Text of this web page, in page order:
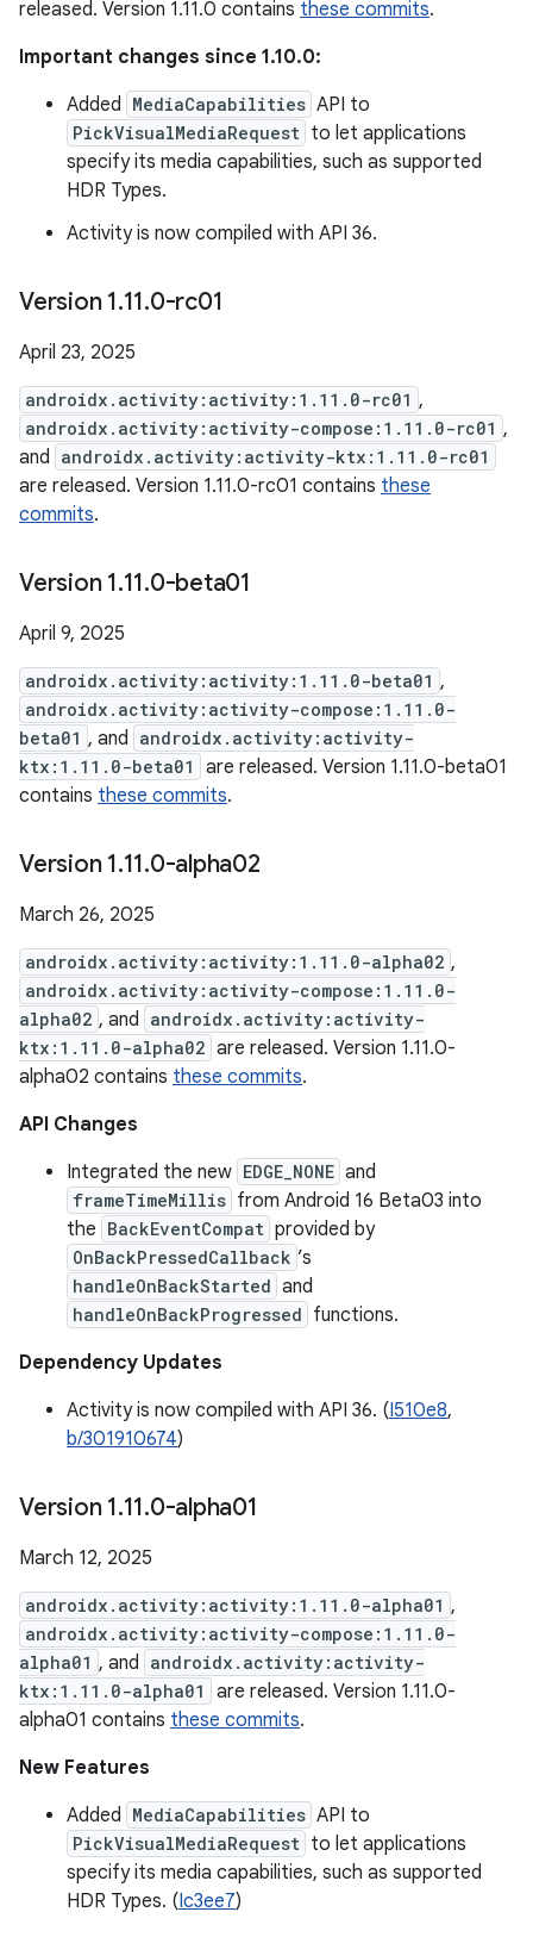
released. Version 1.11.0 contains these commits.
Important changes since 1.10.0:
Added MediaCapabilities API to
PickVisualMediaRequest to let applications
specify its media capabilities, such as supported
HDR Types.
Activity is now compiled with API 36.
Version 1.11.0-rc01
April 23, 2025
androidx.activity:activity:1.11.0-rc01 ,
androidx.activity:activity-compose:1.11.0-rc01 ,
and androidx.activity:activity-ktx:1.11.0-rc01
are released. Version 1.11.0-rc01 contains these
commits.
Version 1.11.0-beta01
April 9, 2025
androidx.activity:activity:1.11.0-beta01 ,
androidx.activity:activity-compose:1.11.0-
beta01 , and androidx.activity:activity-
ktx:1.11.0-beta01
are released. Version 1.11.0-beta01
contains these commits.
Version 1.11.0-alpha02
March 26, 2025
androidx.activity:activity:1.11.0-alpha02 ,
androidx.activity:activity-compose:1.11.0-
alpha02 , and androidx.activity:activity-
ktx:1.11.0-alpha02 are released. Version 1.11.0-
alpha02 contains these commits.
API Changes
Integrated the new EDGE_NONE and
frameTimeMillis from Android 16 Beta03 into
the BackEventCompat provided by
OnBackPressedCallback ’s
handleOnBackStarted and
handleOnBackProgressed functions.
Dependency Updates
Activity is now compiled with API 36. (I510e8,
b/301910674)
Version 1.11.0-alpha01
March 12, 2025
androidx.activity:activity:1.11.0-alpha01 ,
androidx.activity:activity-compose:1.11.0-
alpha01 , and androidx.activity:activity-
ktx:1.11.0-alpha01
are released. Version 1.11.0-
alpha01 contains these commits.
New Features
Added MediaCapabilities API to
PickVisualMediaRequest to let applications
specify its media capabilities, such as supported
HDR Types. (Ic3ee7)